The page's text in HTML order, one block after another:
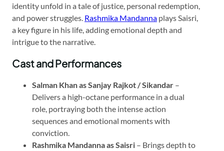
identity unfold in a tale of justice, personal redemption,
and power struggles. Rashmika Mandanna plays Saisri,
a key figure in his life, adding emotional depth and
intrigue to the narrative.
Cast and Performances
Salman Khan as Sanjay Rajkot / Sikandar –
Delivers a high-octane performance in a dual
role, portraying both the intense action
sequences and emotional moments with
conviction.
Rashmika Mandanna as Saisri – Brings depth to